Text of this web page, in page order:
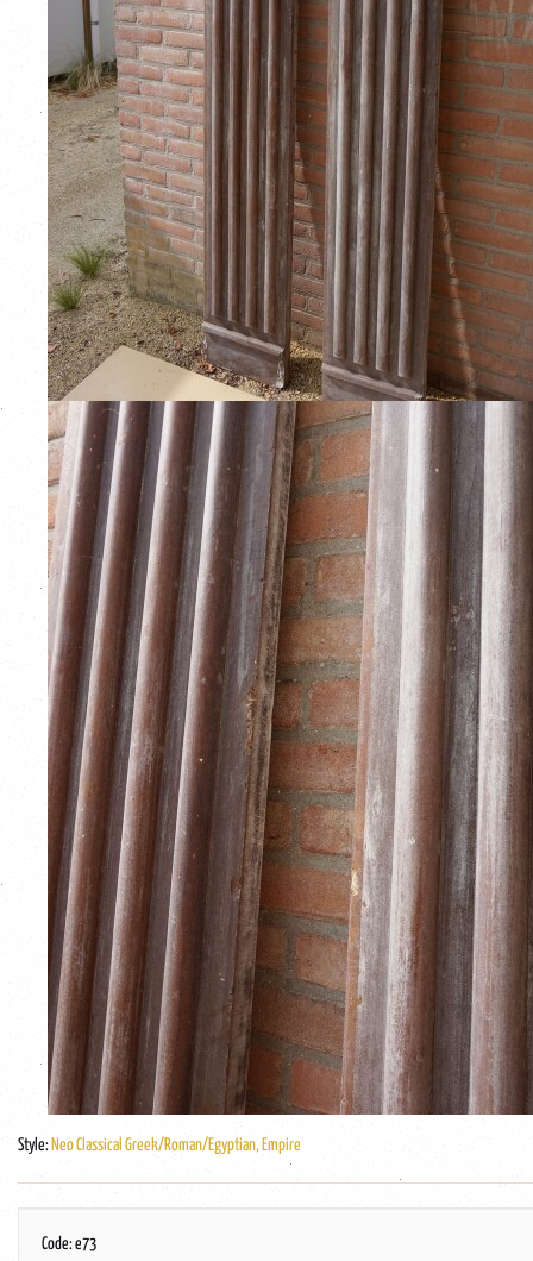
Style: Neo Classical Greek/Roman/Egyptian, Empire
Code: e73